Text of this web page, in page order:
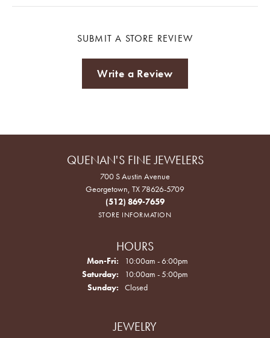
SUBMIT A STORE REVIEW
Write a Review
QUENAN'S FINE JEWELERS
700 S Austin Avenue
Georgetown, TX 78626-5709
(512) 869-7659
STORE INFORMATION
HOURS
Mon-Fri: Monday - Friday:
10:00am - 6:00pm
Saturday:
10:00am - 5:00pm
Sunday:
Closed
JEWELRY